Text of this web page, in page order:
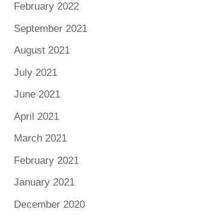
February 2022
September 2021
August 2021
July 2021
June 2021
April 2021
March 2021
February 2021
January 2021
December 2020